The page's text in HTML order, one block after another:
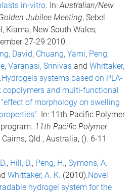
in-vitro. In:Australian/New
Jubilee Meeting, Sebel
Kiama, New South Wales,
27-29 2010.
David, Chuang, Yami, Peng,
, Varanasi, Srinivas and Whittaker,
Hydrogels systems based on PLA-
copolymers and multi-functional
of morphology on swelling
. In: 11th Pacific Polymer
11th Pacific Polymer
Cairns, Qld., Australia, (). 6-11
, Hill, D., Peng, H., Symons, A.
Whittaker, A. K. (2010).Novel
hydrogel system for the